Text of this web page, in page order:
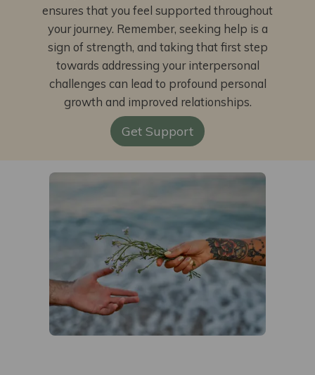
ensures that you feel supported throughout
your journey. Remember, seeking help is a
sign of strength, and taking that first step
towards addressing your interpersonal
challenges can lead to profound personal
growth and improved relationships.
Get Support